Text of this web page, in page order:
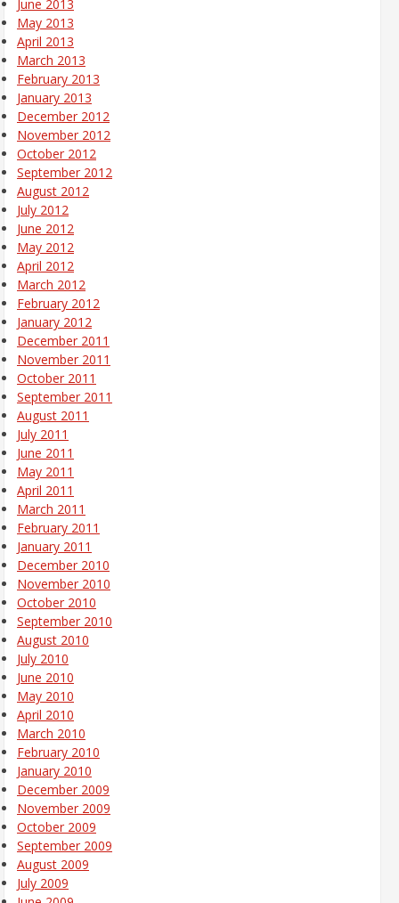
June 2013
May 2013
April 2013
March 2013
February 2013
January 2013
December 2012
November 2012
October 2012
September 2012
August 2012
July 2012
June 2012
May 2012
April 2012
March 2012
February 2012
January 2012
December 2011
November 2011
October 2011
September 2011
August 2011
July 2011
June 2011
May 2011
April 2011
March 2011
February 2011
January 2011
December 2010
November 2010
October 2010
September 2010
August 2010
July 2010
June 2010
May 2010
April 2010
March 2010
February 2010
January 2010
December 2009
November 2009
October 2009
September 2009
August 2009
July 2009